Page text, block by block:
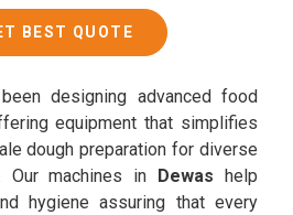
BEST QUOTE
designing advanced food
equipment that simplifies
dough preparation for diverse
Our machines in Dewas help
hygiene assuring that every